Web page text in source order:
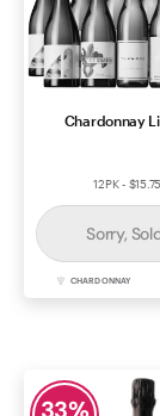
Chardonnay
12PK -
Sorry,
CHARDONNAY
33%